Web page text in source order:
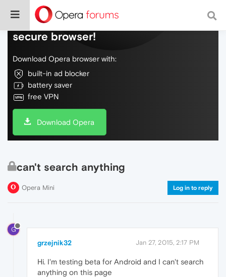
Do more on the web, with a fast and
secure browser!
Download Opera browser with:
built-in ad blocker
battery saver
free VPN
Download Opera
can't search anything
Opera Mini Log in to reply
G
grzejnik32 Jan 27, 2015, 2:17 PM
Hi. I'm testing beta for Android and I can't search
anything on this page